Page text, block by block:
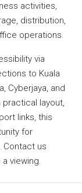
activities,
distribution,
operations.
via
to Kuala
Cyberjaya, and
layout,
links, this
for
Contact us
viewing.